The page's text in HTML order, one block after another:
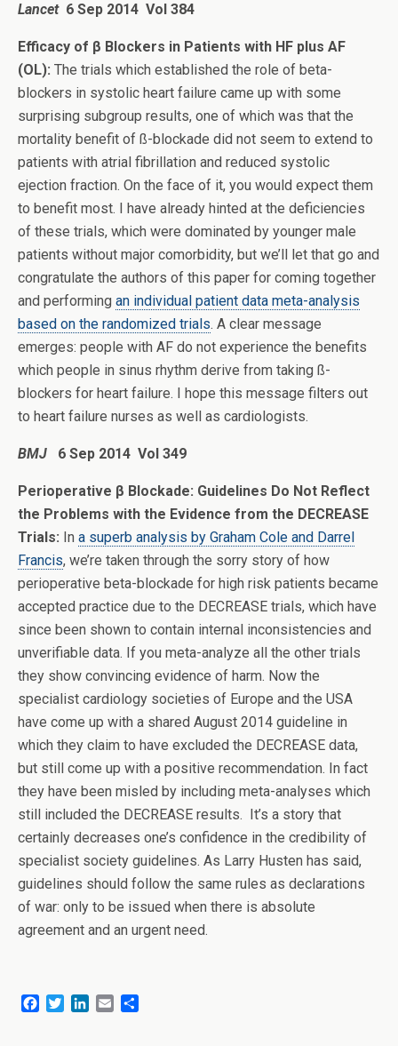
Lancet 6 Sep 2014 Vol 384
Efficacy of β Blockers in Patients with HF plus AF
(OL): The trials which established the role of beta-
blockers in systolic heart failure came up with some
surprising subgroup results, one of which was that the
mortality benefit of ß-blockade did not seem to extend to
patients with atrial fibrillation and reduced systolic
ejection fraction. On the face of it, you would expect them
to benefit most. I have already hinted at the deficiencies
of these trials, which were dominated by younger male
patients without major comorbidity, but we’ll let that go and
congratulate the authors of this paper for coming together
and performing an individual patient data meta-analysis
based on the randomized trials. A clear message
emerges: people with AF do not experience the benefits
which people in sinus rhythm derive from taking ß-
blockers for heart failure. I hope this message filters out
to heart failure nurses as well as cardiologists.
BMJ 6 Sep 2014 Vol 349
Perioperative β Blockade: Guidelines Do Not Reflect
the Problems with the Evidence from the DECREASE
Trials: In a superb analysis by Graham Cole and Darrel
Francis, we’re taken through the sorry story of how
perioperative beta-blockade for high risk patients became
accepted practice due to the DECREASE trials, which have
since been shown to contain internal inconsistencies and
unverifiable data. If you meta-analyze all the other trials
they show convincing evidence of harm. Now the
specialist cardiology societies of Europe and the USA
have come up with a shared August 2014 guideline in
which they claim to have excluded the DECREASE data,
but still come up with a positive recommendation. In fact
they have been misled by including meta-analyses which
still included the DECREASE results. It’s a story that
certainly decreases one’s confidence in the credibility of
specialist society guidelines. As Larry Husten has said,
guidelines should follow the same rules as declarations
of war: only to be issued when there is absolute
agreement and an urgent need.